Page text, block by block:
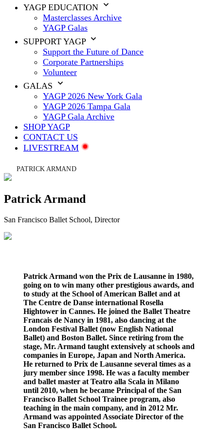
YAGP EDUCATION
Masterclasses Archive
YAGP Galas
SUPPORT YAGP
Support the Future of Dance
Corporate Partnerships
Volunteer
GALAS
YAGP 2026 New York Gala
YAGP 2026 Tampa Gala
YAGP Gala Archive
SHOP YAGP
CONTACT US
LIVESTREAM
PATRICK ARMAND
Patrick Armand
San Francisco Ballet School, Director
Patrick Armand won the Prix de Lausanne in 1980,
going on to win many other prestigious awards, and
to study at the School of American Ballet and at
The Centre de Danse international Rosella
Hightower in Cannes. He joined the Ballet Theatre
Francais de Nancy in 1981, also dancing at the
London Festival Ballet (now English National
Ballet) and Boston Ballet. Since retiring from the
stage, Mr. Armand taught extensively at schools and
companies in Europe, Japan and North America.
He returned to Prix de Lausanne several times as a
jury member since 1998. He was a faculty member
and ballet master at Teatro alla Scala in Milano
until 2010, when he became Principal of the San
Francisco Ballet School Trainee program, also
teaching in the main company, and in 2012 Mr.
Armand was appointed Associate Director of the
San Francisco Ballet School.